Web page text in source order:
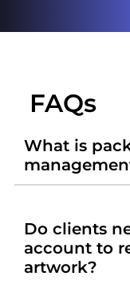
FAQs
What is
Do clients
account to
artwork?